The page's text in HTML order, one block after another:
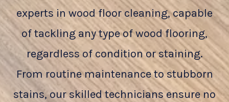
experts in wood floor cleaning, capable
of tackling any type of wood flooring,
regardless of condition or staining.
From routine maintenance to stubborn
stains, our skilled technicians ensure no